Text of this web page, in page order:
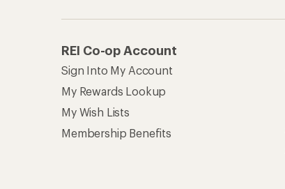
REI Co-op Account
Sign Into My Account
My Rewards Lookup
My Wish Lists
Membership Benefits